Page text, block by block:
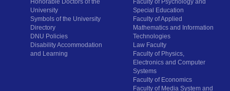
Honorable Doctors of the
University
Symbols of the University
Directory
DNU Policies
Disability Accommodation
and Learning
Faculty of Psychology and
Special Education
Faculty of Applied
Mathematics and Information
Technologies
Law Faculty
Faculty of Physics,
Electronics and Computer
Systems
Faculty of Economics
Faculty of Media System and